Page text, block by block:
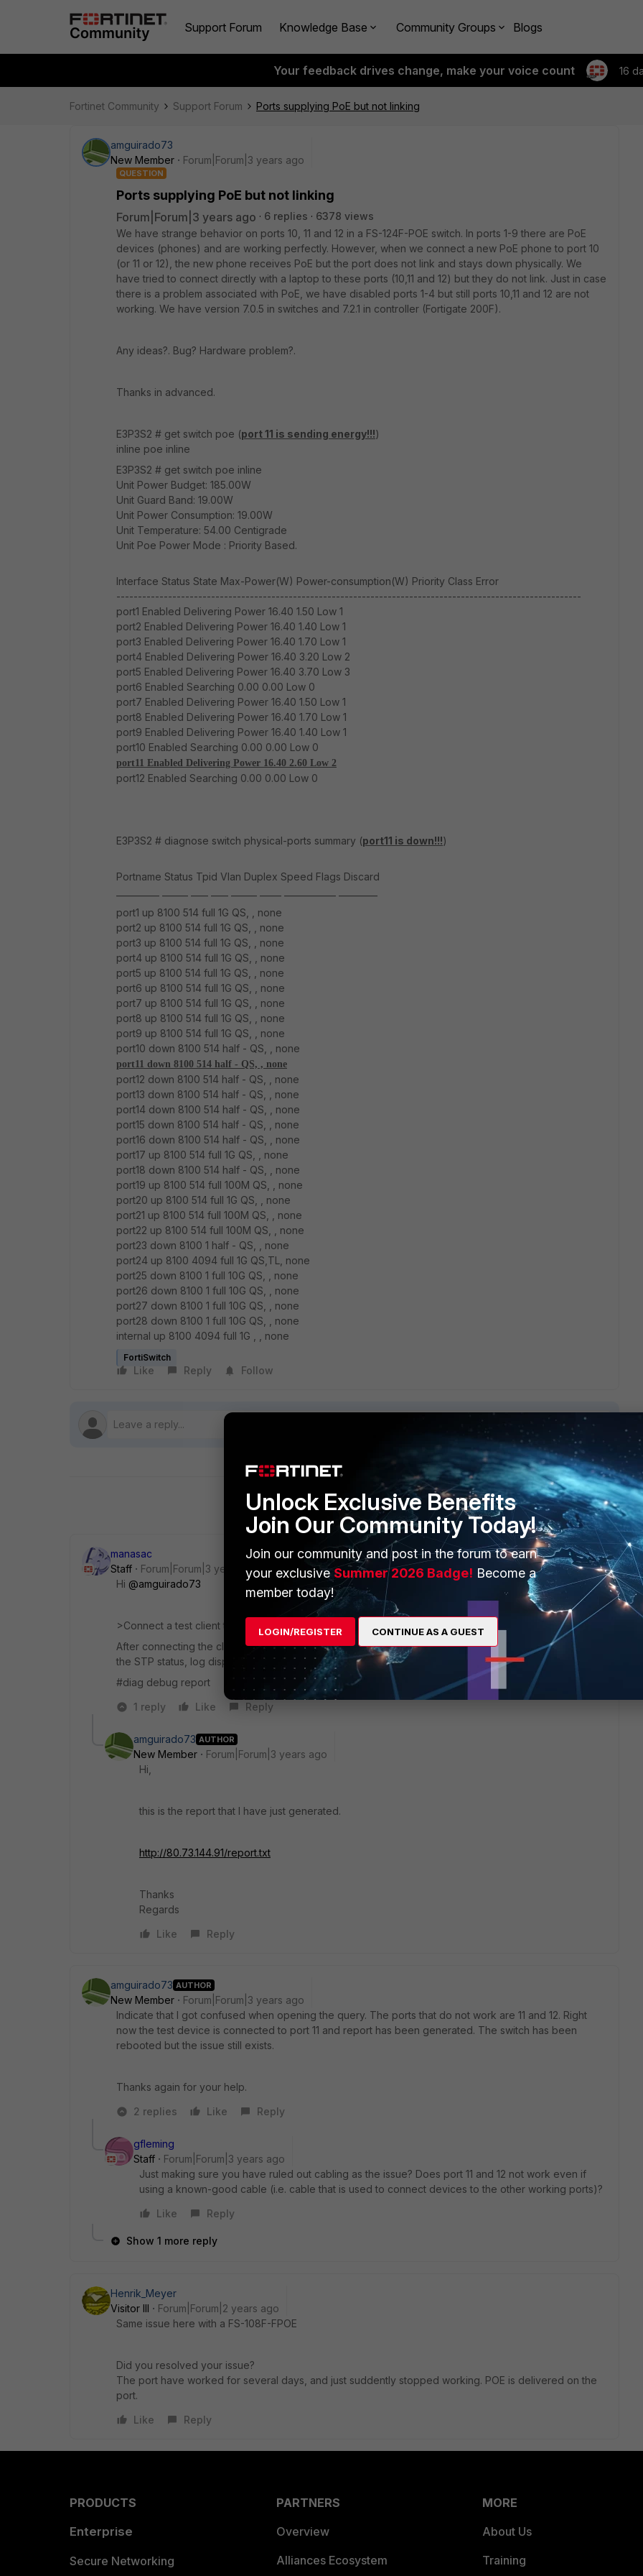
Support Forum Knowledge Base Community Groups Blogs
Your feedback drives change, make your voice count 16
Fortinet Community Support Forum Ports supplying PoE but not linking
amguirado73
New Member
Forum|Forum|3 years ago
QUESTION
Ports supplying PoE but not linking
Forum|Forum|3 years ago 6 replies
6378 views
We have strange behavior on ports 10, 11 and 12 in a FS-124F-POE switch. In ports 1-9 there are PoE
devices (phones) and are working perfectly. However, when we connect a new PoE phone to port 10
(or 11 or 12), the new phone receives PoE but the port does not link and stays down physically. We
have tried to connect directly with a laptop to these ports (10,11 and 12) but they do not link. Just in case
there is a problem associated with PoE, we have disabled ports 1-4 but still ports 10,11 and 12 are not
working. We have version 7.0.5 in switches and 7.2.1 in controller (Fortigate 200F).
Any ideas?. Bug? Hardware problem?.
Thanks in advanced.
E3P3S2 # get switch poe (port 11 is sending energy!!!)
inline poe inline
E3P3S2 # get switch poe inline
Unit Power Budget: 185.00W
Unit Guard Band: 19.00W
Unit Power Consumption: 19.00W
Unit Temperature: 54.00 Centigrade
Unit Poe Power Mode : Priority Based.
Interface Status State Max-Power(W) Power-consumption(W) Priority Class Error
------------------------------------------------------------------------------------------------------------
port1 Enabled Delivering Power 16.40 1.50 Low 1
port2 Enabled Delivering Power 16.40 1.40 Low 1
port3 Enabled Delivering Power 16.40 1.70 Low 1
port4 Enabled Delivering Power 16.40 3.20 Low 2
port5 Enabled Delivering Power 16.40 3.70 Low 3
port6 Enabled Searching 0.00 0.00 Low 0
port7 Enabled Delivering Power 16.40 1.50 Low 1
port8 Enabled Delivering Power 16.40 1.70 Low 1
port9 Enabled Delivering Power 16.40 1.40 Low 1
port10 Enabled Searching 0.00 0.00 Low 0
port11 Enabled Delivering Power 16.40 2.60 Low 2
port12 Enabled Searching 0.00 0.00 Low 0
E3P3S2 # diagnose switch physical-ports summary (port11 is down!!!)
Portname Status Tpid Vlan Duplex Speed Flags Discard
port1 up 8100 514 full 1G QS, , none
port2 up 8100 514 full 1G QS, , none
port3 up 8100 514 full 1G QS, , none
port4 up 8100 514 full 1G QS, , none
port5 up 8100 514 full 1G QS, , none
port6 up 8100 514 full 1G QS, , none
port7 up 8100 514 full 1G QS, , none
port8 up 8100 514 full 1G QS, , none
port9 up 8100 514 full 1G QS, , none
port10 down 8100 514 half - QS, , none
port11 down 8100 514 half - QS, , none
port12 down 8100 514 half - QS, , none
port13 down 8100 514 half - QS, , none
port14 down 8100 514 half - QS, , none
port15 down 8100 514 half - QS, , none
port16 down 8100 514 half - QS, , none
port17 up 8100 514 full 1G QS, , none
port18 down 8100 514 half - QS, , none
port19 up 8100 514 full 100M QS, , none
port20 up 8100 514 full 1G QS, , none
port21 up 8100 514 full 100M QS, , none
port22 up 8100 514 full 100M QS, , none
port23 down 8100 1 half - QS, , none
port24 up 8100 4094 full 1G QS,TL, none
port25 down 8100 1 full 10G QS, , none
port26 down 8100 1 full 10G QS, , none
port27 down 8100 1 full 10G QS, , none
port28 down 8100 1 full 10G QS, , none
internal up 8100 4094 full 1G , , none
FortiSwitch
Like Reply Follow
6 replies
Sort by:Oldest first
manasac
Staff
Forum|Forum|3 years ago
Hi @amguirado73
>Connect a test client to port 10
After connecting the client on port 10 , execute below command and share the output here to check
the STP status, log display and if there is any crash reported
#diag debug report
1 reply
Like Reply
amguirado73 AUTHOR
New Member
Forum|Forum|3 years ago
Hi,
this is the report that I have just generated.
http://80.73.144.91/report.txt
Thanks
Regards
Like
Reply
amguirado73 AUTHOR
New Member
Forum|Forum|3 years ago
Indicate that I got confused when opening the query. The ports that do not work are 11 and 12. Right
now the test device is connected to port 11 and report has been generated. The switch has been
rebooted but the issue still exists.
Thanks again for your help.
2 replies
Like Reply
gfleming
Staff
Forum|Forum|3 years ago
Just making sure you have ruled out cabling as the issue? Does port 11 and 12 not work even if
using a known-good cable (i.e. cable that is used to connect devices to the other working ports)?
Like
Reply
Show 1 more reply
Henrik_Meyer
Visitor III
Forum|Forum|2 years ago
Same issue here with a FS-108F-FPOE
Did you resolved your issue?
The port have worked for several days, and just suddently stopped working. POE is delivered on the
port.
Like
Reply
PRODUCTS
Enterprise
Secure Networking
PARTNERS
Overview
Alliances Ecosystem
MORE
About Us
Training
Unlock Exclusive Benefits
Join Our Community Today!
Join our community and post in the forum to earn
your exclusiveSummer 2026 Badge! Become a
member today!
LOGIN/REGISTER CONTINUE AS A GUEST